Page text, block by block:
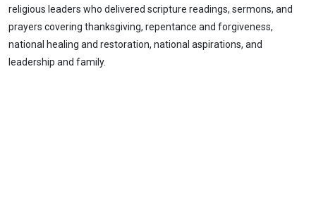
religious leaders who delivered scripture readings, sermons, and
prayers covering thanksgiving, repentance and forgiveness,
national healing and restoration, national aspirations, and
leadership and family.